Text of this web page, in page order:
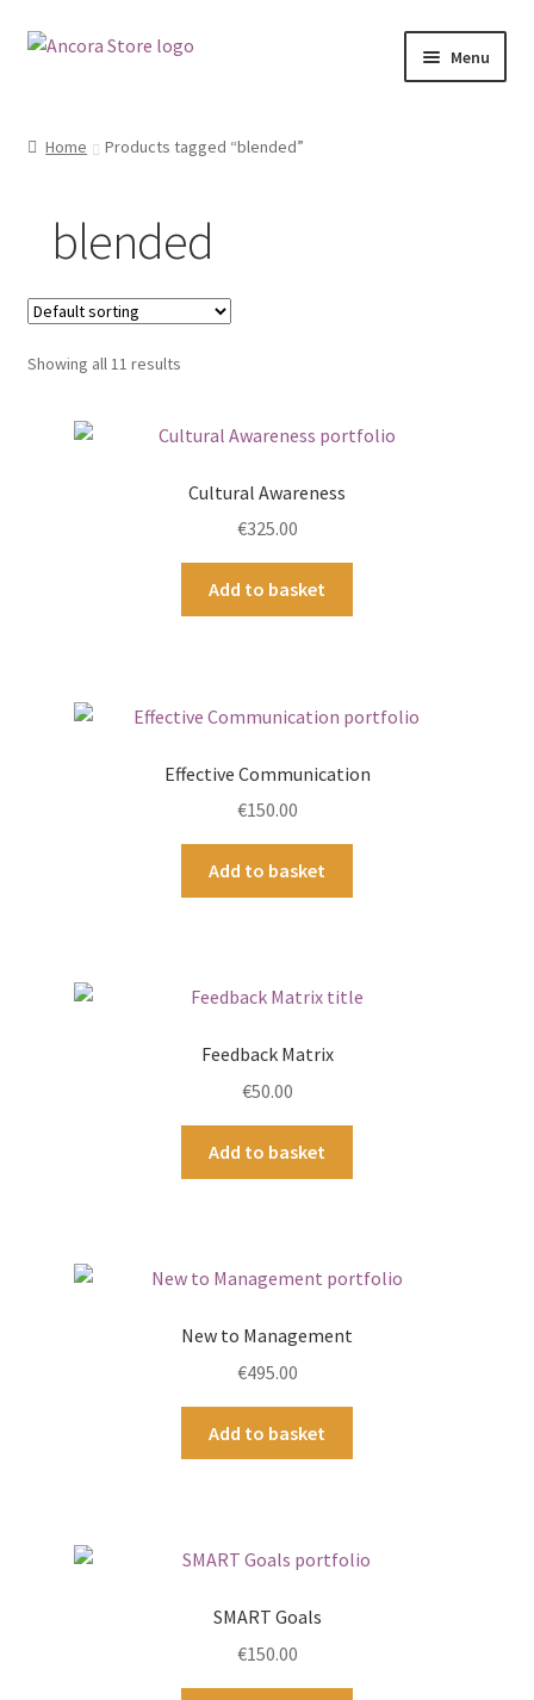
Skip
Skip
Menu
Ancora.ie
Ancora Hub
Home Products tagged “blended”
blended
Showing all 11 results
Cultural Awareness
€325.00
Add to basket
Effective Communication
€150.00
Add to basket
Feedback Matrix
€50.00
Add to basket
New to Management
€495.00
Add to basket
SMART Goals
€150.00